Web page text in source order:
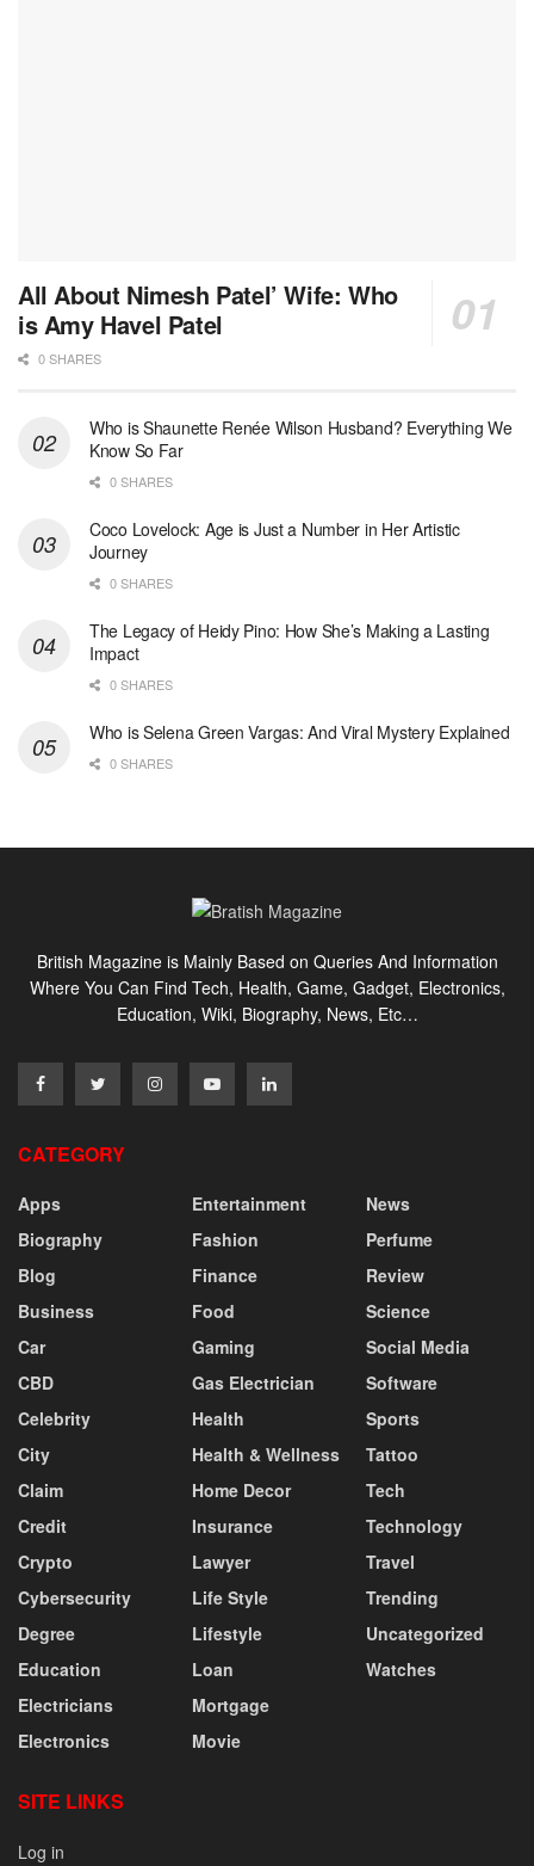
All About Nimesh Patel’ Wife: Who
is Amy Havel Patel
0 SHARES
Who is Shaunette Renée Wilson Husband? Everything We
Know So Far
0 SHARES
Coco Lovelock: Age is Just a Number in Her Artistic
Journey
0 SHARES
The Legacy of Heidy Pino: How She’s Making a Lasting
Impact
0 SHARES
Who is Selena Green Vargas: And Viral Mystery Explained
0 SHARES
British Magazine is Mainly Based on Queries And Information
Where You Can Find Tech, Health, Game, Gadget, Electronics,
Education, Wiki, Biography, News, Etc…
CATEGORY
Apps
Biography
Blog
Business
Car
CBD
Celebrity
City
Claim
Credit
Crypto
Cybersecurity
Degree
Education
Electricians
Electronics
Entertainment
Fashion
Finance
Food
Gaming
Gas Electrician
Health
Health & Wellness
Home Decor
Insurance
Lawyer
Life Style
Lifestyle
Loan
Mortgage
Movie
News
Perfume
Review
Science
Social Media
Software
Sports
Tattoo
Tech
Technology
Travel
Trending
Uncategorized
Watches
SITE LINKS
Log in